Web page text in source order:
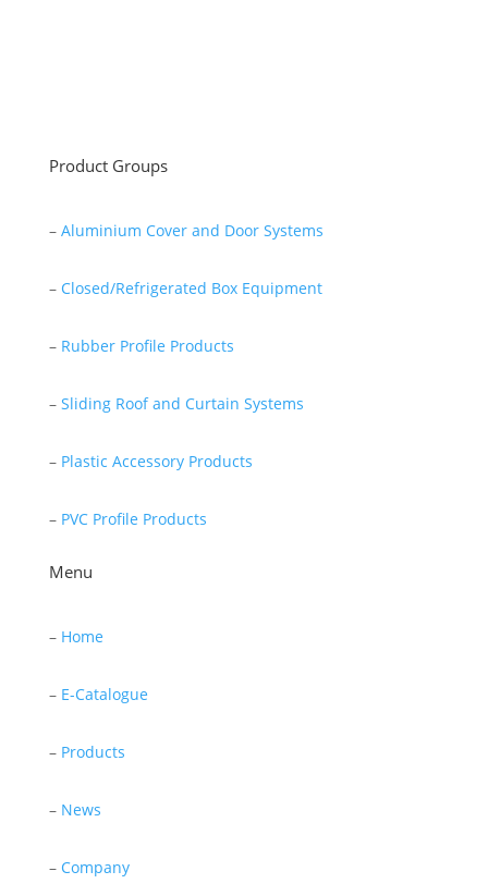
Product Groups
– Aluminium Cover and Door Systems
– Closed/Refrigerated Box Equipment
– Rubber Profile Products
– Sliding Roof and Curtain Systems
– Plastic Accessory Products
– PVC Profile Products
Menu
– Home
– E-Catalogue
– Products
– News
– Company